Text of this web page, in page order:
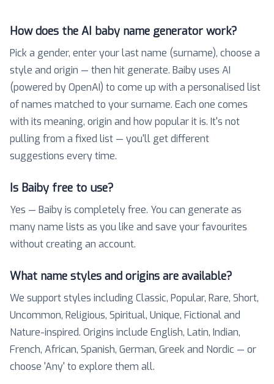
How does the AI baby name generator work?
Pick a gender, enter your last name (surname), choose a
style and origin — then hit generate. Baiby uses AI
(powered by OpenAI) to come up with a personalised list
of names matched to your surname. Each one comes
with its meaning, origin and how popular it is. It's not
pulling from a fixed list — you'll get different
suggestions every time.
Is Baiby free to use?
Yes — Baiby is completely free. You can generate as
many name lists as you like and save your favourites
without creating an account.
What name styles and origins are available?
We support styles including Classic, Popular, Rare, Short,
Uncommon, Religious, Spiritual, Unique, Fictional and
Nature-inspired. Origins include English, Latin, Indian,
French, African, Spanish, German, Greek and Nordic — or
choose 'Any' to explore them all.